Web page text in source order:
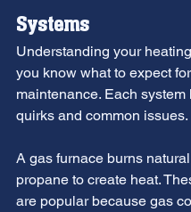
Systems
Understanding your
you know what to expect
maintenance. Each system
quirks and common issues.
A gas furnace burns
propane to create heat.
are popular because gas